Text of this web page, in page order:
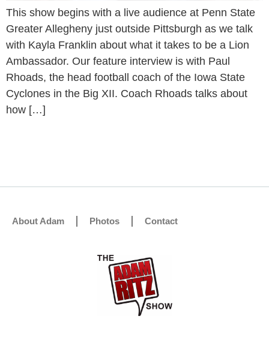
This show begins with a live audience at Penn State
Greater Allegheny just outside Pittsburgh as we talk
with Kayla Franklin about what it takes to be a Lion
Ambassador. Our feature interview is with Paul
Rhoads, the head football coach of the Iowa State
Cyclones in the Big XII. Coach Rhoads talks about
how […]
About Adam Photos Contact